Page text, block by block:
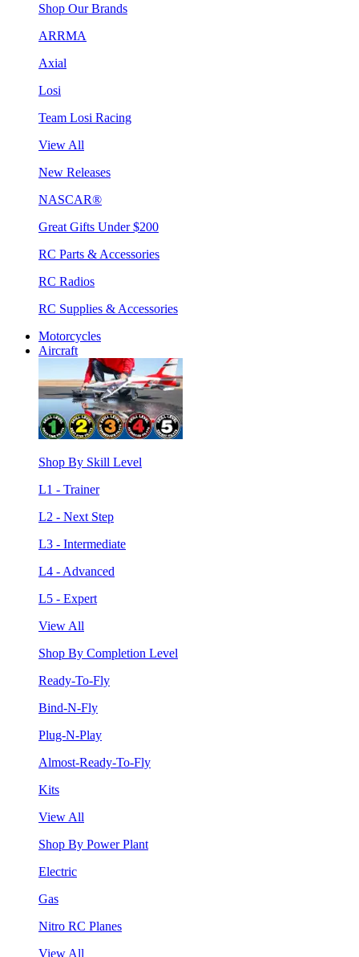
Shop Our Brands
ARRMA
Axial
Losi
Team Losi Racing
View All
New Releases
NASCAR®
Great Gifts Under $200
RC Parts & Accessories
RC Radios
RC Supplies & Accessories
Motorcycles
Aircraft
Shop By Skill Level
L1 - Trainer
L2 - Next Step
L3 - Intermediate
L4 - Advanced
L5 - Expert
View All
Shop By Completion Level
Ready-To-Fly
Bind-N-Fly
Plug-N-Play
Almost-Ready-To-Fly
Kits
View All
Shop By Power Plant
Electric
Gas
Nitro RC Planes
View All